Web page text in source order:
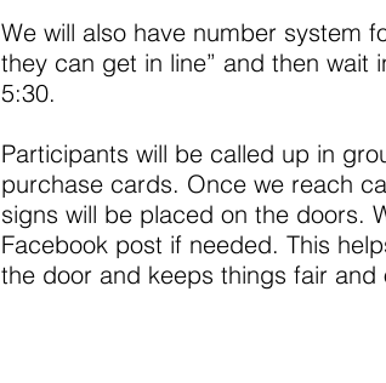
We will also have number system
they can get in line” and then wait
5:30.
Participants will be called up in
purchase cards. Once we reach
signs will be placed on the doors.
Facebook post if needed. This
the door and keeps things fair and